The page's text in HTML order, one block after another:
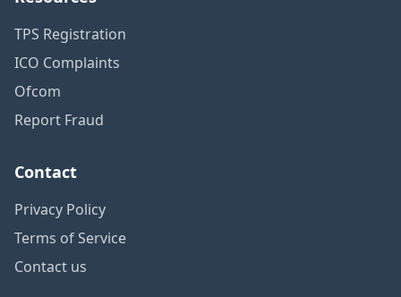
TPS Registration
ICO Complaints
Ofcom
Report Fraud
Contact
Privacy Policy
Terms of Service
Contact us